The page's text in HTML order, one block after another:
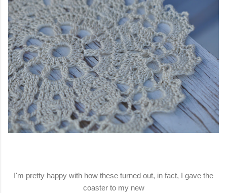
I'm pretty happy with how these turned out, in fact, I gave the
coaster to my new